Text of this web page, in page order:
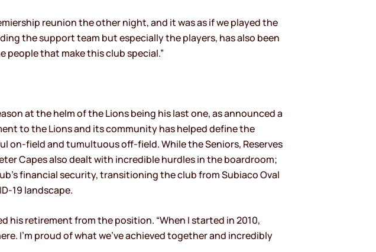
reunion the other night, and it was as if we played the
the support team but especially the players, has also been
people that make this club special.”
at the helm of the Lions being his last one, as announced a
to the Lions and its community has helped define the
field and tumultuous off-field. While the Seniors, Reserves
Capes also dealt with incredible hurdles in the boardroom;
financial security, transitioning the club from Subiaco Oval
19 landscape.
his retirement from the position. “When I started in 2010,
I’m proud of what we’ve achieved together and incredibly